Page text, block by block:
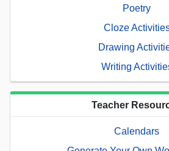
Poetry
Cloze
Drawing
Writing
Teacher
Calendars